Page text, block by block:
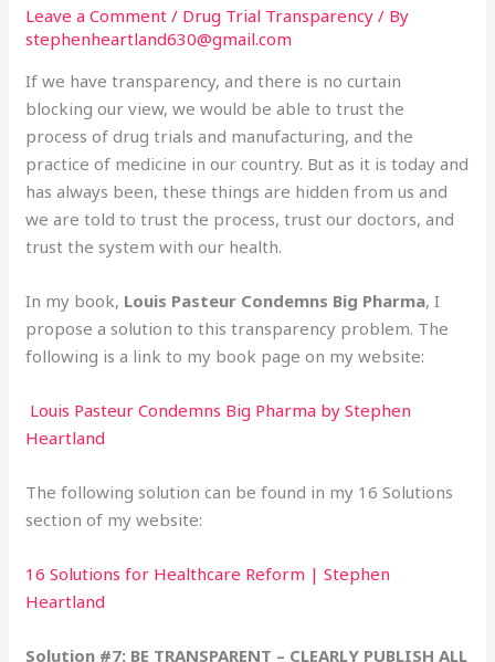
Leave a Comment / Drug Trial Transparency / By
stephenheartland630@gmail.com
If we have transparency, and there is no curtain
blocking our view, we would be able to trust the
process of drug trials and manufacturing, and the
practice of medicine in our country. But as it is today and
has always been, these things are hidden from us and
we are told to trust the process, trust our doctors, and
trust the system with our health.
In my book, Louis Pasteur Condemns Big Pharma, I
propose a solution to this transparency problem. The
following is a link to my book page on my website:
Louis Pasteur Condemns Big Pharma by Stephen
Heartland
The following solution can be found in my 16 Solutions
section of my website:
16 Solutions for Healthcare Reform | Stephen
Heartland
Solution #7: BE TRANSPARENT – CLEARLY PUBLISH ALL